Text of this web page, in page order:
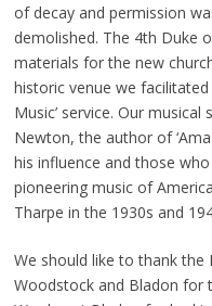
of decay and permission
demolished. The 4th Duke
materials for the new
historic venue we
Music’ service. Our
Newton, the author of
his influence and those
pioneering music of
Tharpe in the 1930s and
We should like to thank the
Woodstock and Bladon for